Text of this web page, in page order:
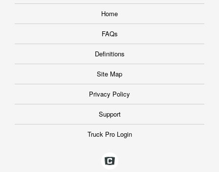
Home
FAQs
Definitions
Site Map
Privacy Policy
Support
Truck Pro Login